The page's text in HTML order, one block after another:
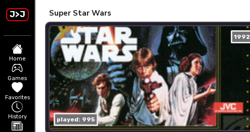
J>J
Home
Games
Favorites
History
Super Star Wars
1992
played: 995